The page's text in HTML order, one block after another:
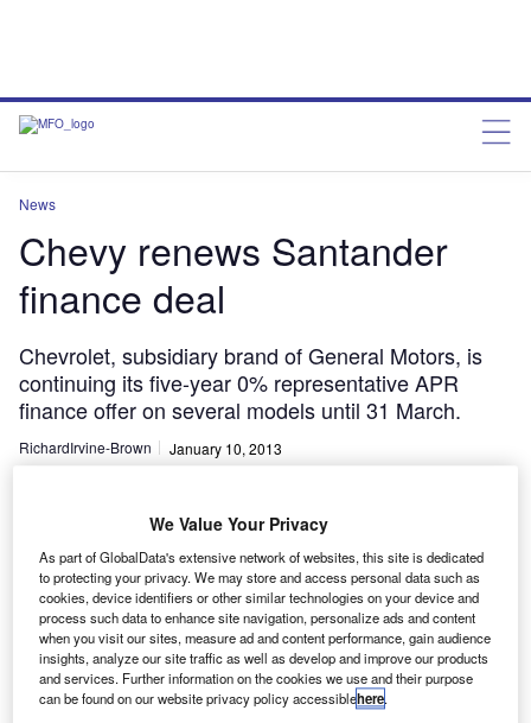
News
Chevy renews Santander
finance deal
Chevrolet, subsidiary brand of General Motors, is
continuing its five-year 0% representative APR
finance offer on several models until 31 March.
RichardIrvine-Brown January 10, 2013
C hevrolet, subsidiary brand of General Motors (GM),
will further extend itsfive-year 0% representative
APR finance offeron several models until 31 March.
We Value Your Privacy
As part of GlobalData's extensive network of websites, this site is dedicated
to protecting your privacy. We may store and access personal data such as
cookies, device identifiers or other similar technologies on your device and
process such data to enhance site navigation, personalize ads and content
when you visit our sites, measure ad and content performance, gain audience
insights, analyze our site traffic as well as develop and improve our products
and services. Further information on the cookies we use and their purpose
can be found on our website privacy policy accessiblehere.